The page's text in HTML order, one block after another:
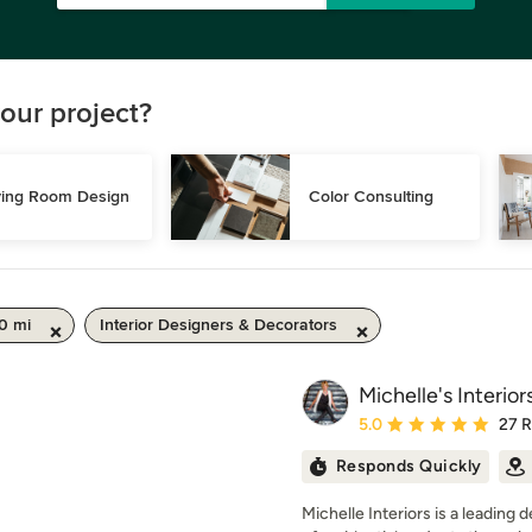
project?
Room Design Color Consulting
mi Interior Designers & Decorators
Michelle's
Average rating: 5 out
5.0 27
Responds Quickly
Michelle Interiors is a leading